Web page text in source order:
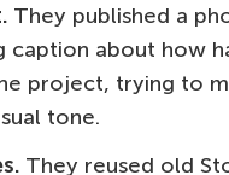
They published a
caption about how
project, trying to
tone.
They reused old